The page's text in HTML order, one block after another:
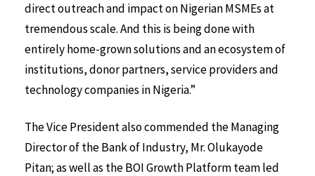
direct outreach and impact on Nigerian MSMEs at
tremendous scale. And this is being done with
entirely home-grown solutions and an ecosystem of
institutions, donor partners, service providers and
technology companies in Nigeria.”
The Vice President also commended the Managing
Director of the Bank of Industry, Mr. Olukayode
Pitan; as well as the BOI Growth Platform team led